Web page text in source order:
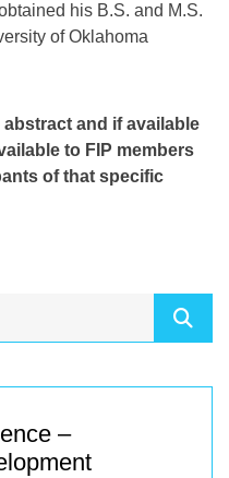
his B.S. and M.S.
of Oklahoma
and if available
to FIP members
of that specific
–